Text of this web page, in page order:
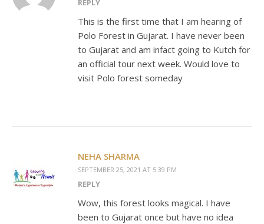
REPLY
This is the first time that I am hearing of
Polo Forest in Gujarat. I have never been
to Gujarat and am infact going to Kutch for
an official tour next week. Would love to
visit Polo forest someday
NEHA SHARMA
SEPTEMBER 25, 2021 AT 5:39 PM
REPLY
Wow, this forest looks magical. I have
been to Gujarat once but have no idea